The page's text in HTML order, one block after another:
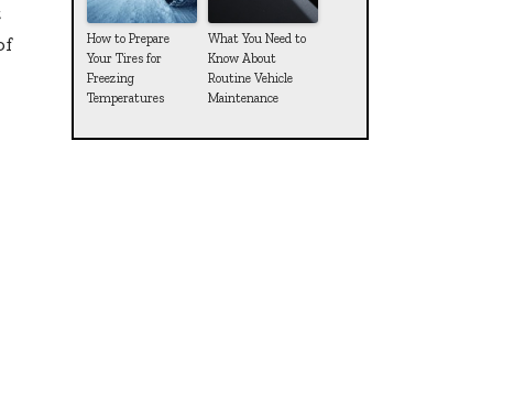
How to Prepare
Your Tires for
Freezing
Temperatures
What You Need to
Know About
Routine Vehicle
Maintenance